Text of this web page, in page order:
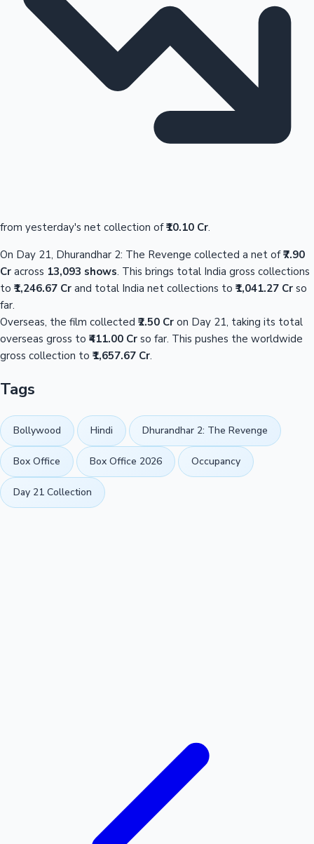
from yesterday's net collection of₹10.10 Cr.
On Day 21, Dhurandhar 2: The Revenge collected a net of₹7.90
Cr across 13,093 shows. This brings total India gross collections
to ₹1,246.67 Cr and total India net collections to ₹1,041.27 Cr so
far.
Overseas, the film collected ₹2.50 Cr on Day 21, taking its total
overseas gross to ₹411.00 Cr so far. This pushes the worldwide
gross collection to ₹1,657.67 Cr.
Tags
Bollywood Hindi Dhurandhar 2: The Revenge
Box Office Box Office 2026 Occupancy
Day 21 Collection